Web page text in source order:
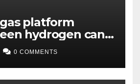
platform
hydrogen can
using existing
0 COMMENTS